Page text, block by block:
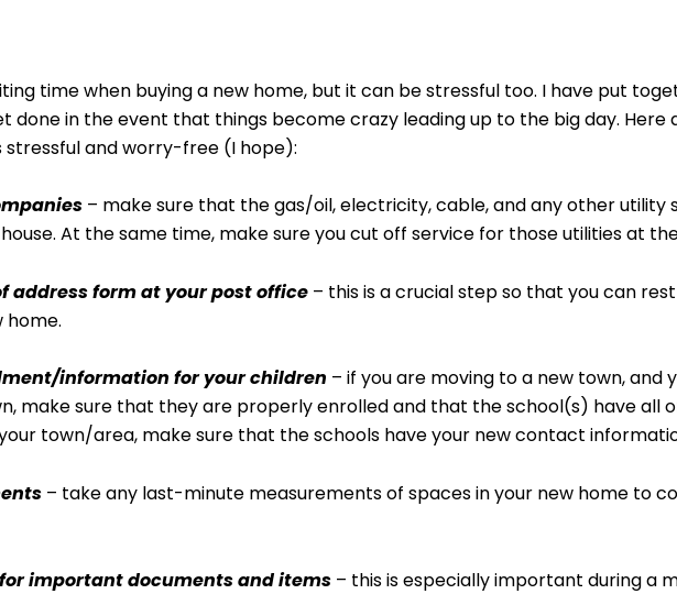
time when buying a new home, but it can be stressful too. I have put
done in the event that things become crazy leading up to the big day.
stressful and worry-free (I hope):
– make sure that the gas/oil, electricity, cable, and any other utility
At the same time, make sure you cut off service for those utilities at
address form at your post office– this is a crucial step so that you can
home.
information for your children – if you are moving to a new town, and
make sure that they are properly enrolled and that the school(s) have
town/area, make sure that the schools have your new contact
– take any last-minute measurements of spaces in your new home to
important documents and items– this is especially important during a